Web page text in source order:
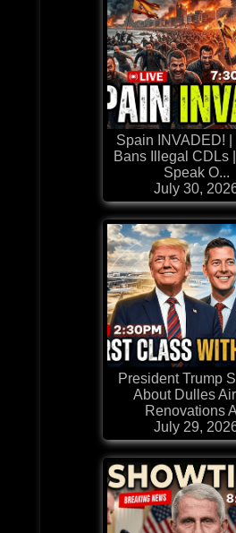
Spain INVADED! |
Bans Illegal CDLs
Speak O...
July 30,
President Trump
About Dulles
Renovations
July 29,